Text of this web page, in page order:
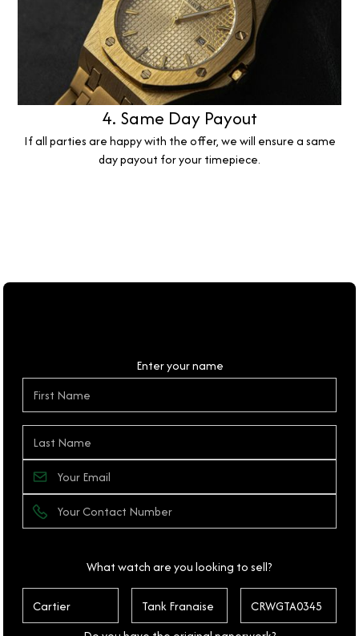
4. Same Day Payout
If all parties are happy with the offer, we will ensure a same
day payout for your timepiece.
Enter your name
What watch are you looking to sell?